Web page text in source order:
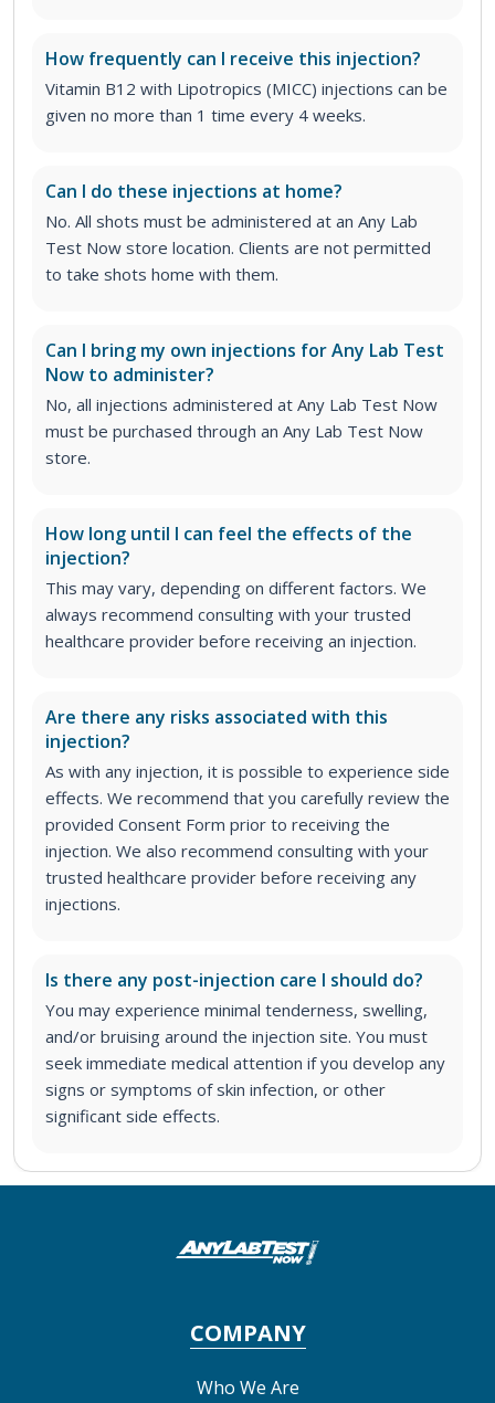
How frequently can I receive this injection?
Vitamin B12 with Lipotropics (MICC) injections can be
given no more than 1 time every 4 weeks.
Can I do these injections at home?
No. All shots must be administered at an Any Lab
Test Now store location. Clients are not permitted
to take shots home with them.
Can I bring my own injections for Any Lab Test
Now to administer?
No, all injections administered at Any Lab Test Now
must be purchased through an Any Lab Test Now
store.
How long until I can feel the effects of the
injection?
This may vary, depending on different factors. We
always recommend consulting with your trusted
healthcare provider before receiving an injection.
Are there any risks associated with this
injection?
As with any injection, it is possible to experience side
effects. We recommend that you carefully review the
provided Consent Form prior to receiving the
injection. We also recommend consulting with your
trusted healthcare provider before receiving any
injections.
Is there any post-injection care I should do?
You may experience minimal tenderness, swelling,
and/or bruising around the injection site. You must
seek immediate medical attention if you develop any
signs or symptoms of skin infection, or other
significant side effects.
COMPANY
Who We Are